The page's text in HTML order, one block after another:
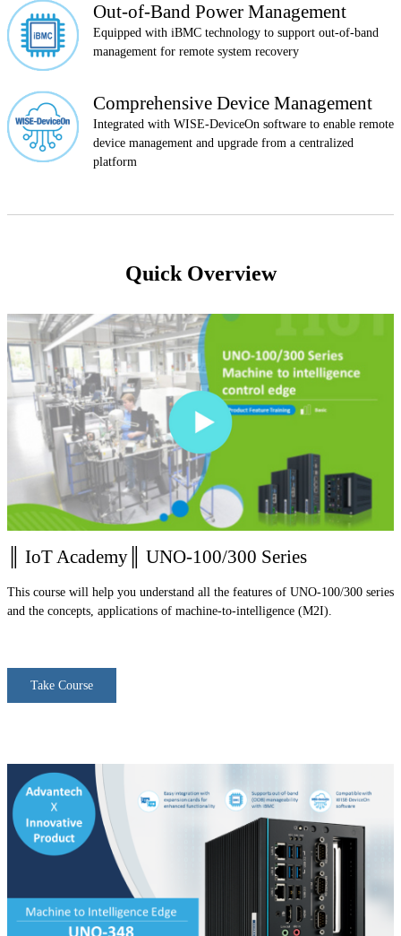
Out-of-Band Power Management
Equipped with iBMC technology to support out-of-band
management for remote system recovery
Comprehensive Device Management
Integrated with WISE-DeviceOn software to enable remote
device management and upgrade from a centralized
platform
Quick Overview
║ IoT Academy║ UNO-100/300 Series
This course will help you understand all the features of UNO-100/300 series
and the concepts, applications of machine-to-intelligence (M2I).
Take Course